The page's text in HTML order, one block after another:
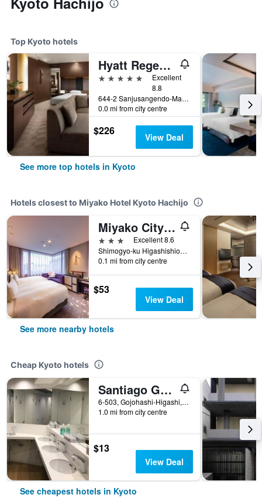
Top Kyoto hotels
Hyatt Regency Kyoto
5 stars
Excellent
8.8
644-2 Sanjusangendo-Mawari, Higashiyama-ku, Kyoto, Japan
0.0 mi from city centre
$226 View Deal
See more top hotels in Kyoto
Hotels closest to Miyako Hotel Kyoto Hachijo
Miyako City Kintetsu Kyoto Station
3 stars
Excellent 8.6
Shimogyo-ku Higashishiokoji Kamadonocho 1-9, Kyoto, Japan
0.1 mi from city centre
$53
View Deal
See more nearby hotels
Cheap Kyoto hotels
Santiago Guesthouse Kyoto
6-503, Gojohashi-Higashi, Kyoto, Japan
1.0 mi from city centre
$13
View Deal
See cheapest hotels in Kyoto